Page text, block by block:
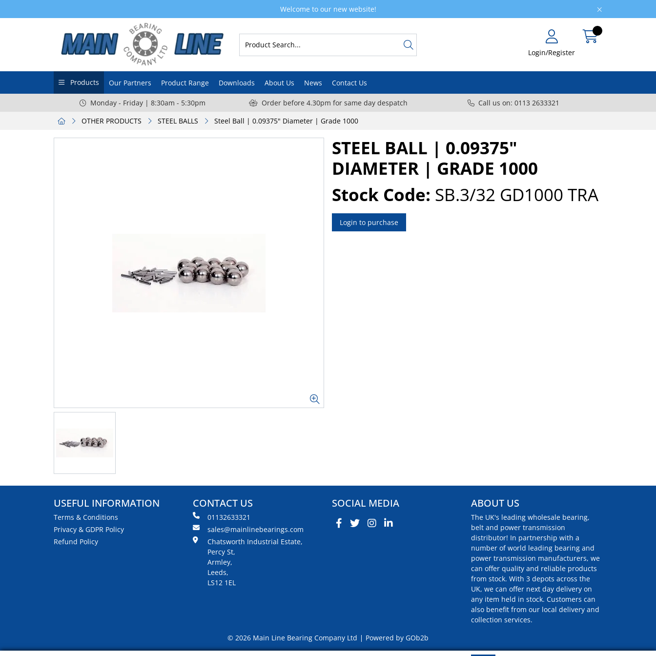
Welcome to our new website!
Login/Register
Products Our Partners Product Range Downloads About Us News Contact Us
Monday - Friday | 8:30am - 5:30pm Order before 4.30pm for same day despatch
Call us on: 0113 2633321
OTHER PRODUCTS
STEEL BALLS Steel Ball | 0.09375" Diameter | Grade 1000
STEEL BALL | 0.09375"
DIAMETER | GRADE 1000
Stock Code: SB.3/32 GD1000 TRA
Login to purchase
USEFUL INFORMATION
Terms & Conditions
Privacy & GDPR Policy
Refund Policy
CONTACT US
01132633321
sales@mainlinebearings.com
Chatsworth Industrial Estate,
Percy St,
Armley,
Leeds,
LS12 1EL
SOCIAL MEDIA ABOUT US
The UK's leading wholesale bearing,
belt and power transmission
distributor! In partnership with a
number of world leading bearing and
power transmission manufacturers, we
can offer quality and reliable products
from stock. With 3 depots across the
UK, we can offer next day delivery on
any item held in stock. Customers can
also benefit from our local delivery and
collection services.
© 2026 Main Line Bearing Company Ltd
Powered by GOb2b